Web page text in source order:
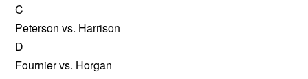
C
Peterson vs. Harrison
D
Fournier vs. Horgan